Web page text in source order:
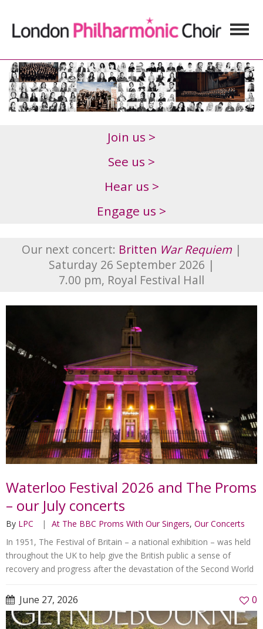
Join us >
See us >
Hear us >
Engage us >
Our next concert: Britten War Requiem |
Saturday 26 September 2026 |
7.00 pm, Royal Festival Hall
Waterloo Festival 2026 and The Proms
– our July concerts
By LPC At The BBC Proms With Our Singers, Our Concerts
In 1951, The Festival of Britain – a national exhibition – was held
throughout the UK to help give the British public a sense of
recovery and progress after the devastation of the Second World
June 27, 2026 0